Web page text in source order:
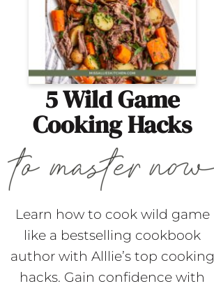
5 Wild Game
Cooking Hacks
Learn how to cook wild game
like a bestselling cookbook
author with Alllie’s top cooking
hacks. Gain confidence with